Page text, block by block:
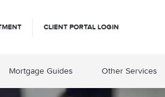
CLIENT PORTAL LOGIN
Mortgage Guides Other Services